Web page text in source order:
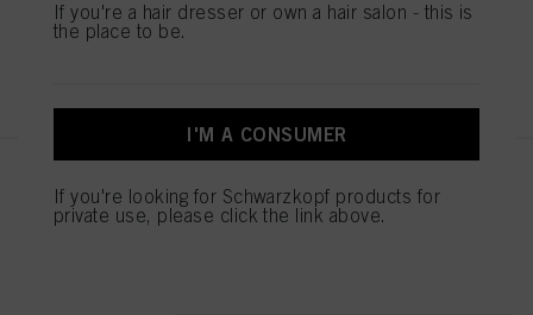
IGORA ROYAL 6-88 Dark Blonde
Red Extra 60 ml
If you're a hair dresser or own a hair salon - this is
the place to be.
I'M A CONSUMER
If you're looking for Schwarzkopf products for
private use, please click the link above.